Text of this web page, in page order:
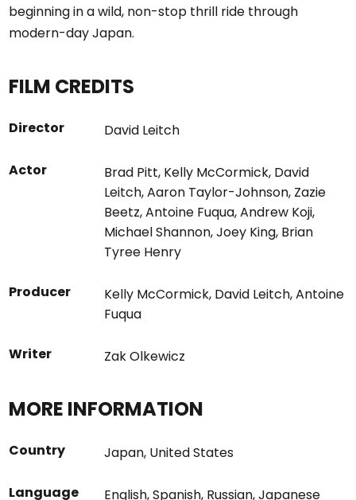
beginning in a wild, non-stop thrill ride through
modern-day Japan.
FILM CREDITS
Director David Leitch
Actor Brad Pitt, Kelly McCormick, David
Leitch,Aaron Taylor-Johnson, Zazie
Beetz,Antoine Fuqua,Andrew Koji,
Michael Shannon,Joey King, Brian
Tyree Henry
Producer Kelly McCormick, David Leitch,Antoine
Fuqua
Writer Zak Olkewicz
MORE INFORMATION
Country Japan, United States
Language English,Spanish, Russian,Japanese